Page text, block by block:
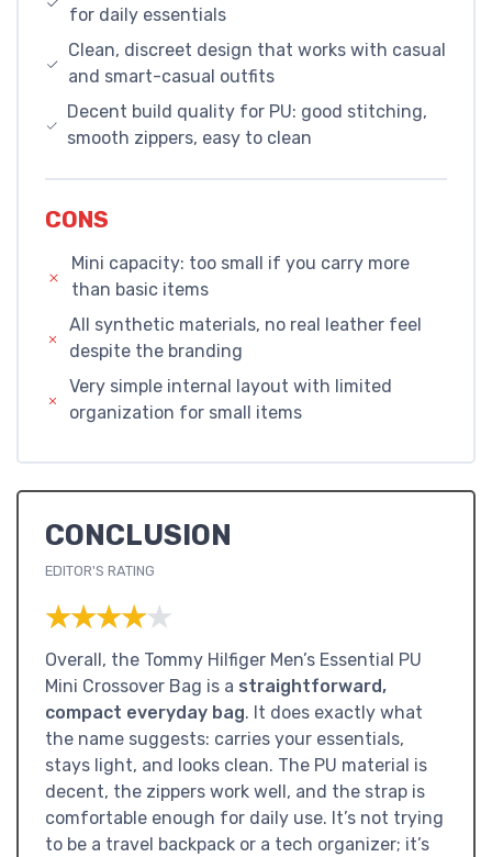
for daily essentials
Clean, discreet design that works with casual
and smart-casual outfits
Decent build quality for PU: good stitching,
smooth zippers, easy to clean
CONS
Mini capacity: too small if you carry more
than basic items
All synthetic materials, no real leather feel
despite the branding
Very simple internal layout with limited
organization for small items
CONCLUSION
EDITOR'S RATING
★★★★★
★★★★★
Overall, the Tommy Hilfiger Men’s Essential PU
Mini Crossover Bag is a straightforward,
compact everyday bag. It does exactly what
the name suggests: carries your essentials,
stays light, and looks clean. The PU material is
decent, the zippers work well, and the strap is
comfortable enough for daily use. It’s not trying
to be a travel backpack or a tech organizer; it’s